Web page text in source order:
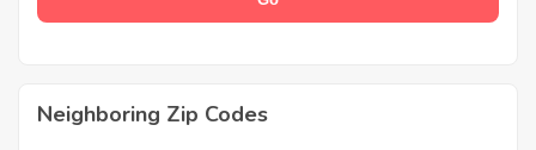
Neighboring Zip Codes